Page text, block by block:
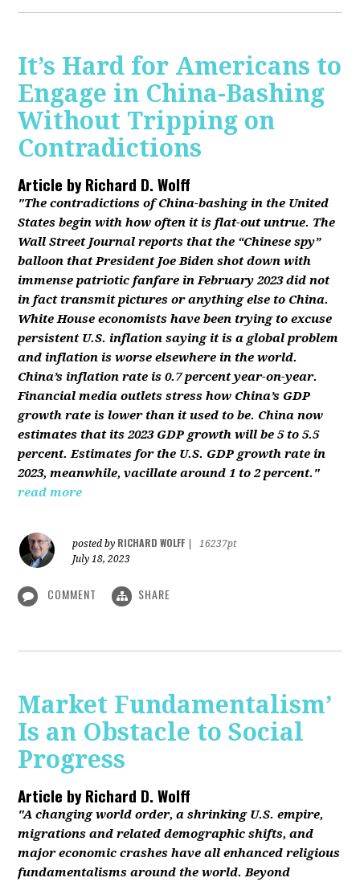
It’s Hard for Americans to
Engage in China-Bashing
Without Tripping on
Contradictions
Article byRichard D. Wolff
"The contradictions of China-bashing in the United
States begin with how often it is flat-out untrue. The
Wall Street Journal reports that the “Chinese spy”
balloon that President Joe Biden shot down with
immense patriotic fanfare in February 2023 did not
in fact transmit pictures or anything else to China.
White House economists have been trying to excuse
persistent U.S. inflation saying it is a global problem
and inflation is worse elsewhere in the world.
China’s inflation rate is 0.7 percent year-on-year.
Financial media outlets stress how China’s GDP
growth rate is lower than it used to be. China now
estimates that its 2023 GDP growth will be 5 to 5.5
percent. Estimates for the U.S. GDP growth rate in
2023, meanwhile, vacillate around 1 to 2 percent."
read more
posted by RICHARD WOLFF
16237pt
July 18, 2023
COMMENT SHARE
Market Fundamentalism’
Is an Obstacle to Social
Progress
Article byRichard D. Wolff
"A changing world order, a shrinking U.S. empire,
migrations and related demographic shifts, and
major economic crashes have all enhanced religious
fundamentalisms around the world. Beyond